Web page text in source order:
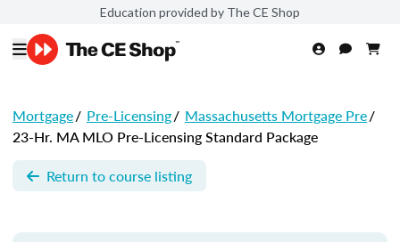
Education provided by The CE Shop
Mortgage/ Pre-Licensing/ Massachusetts Mortgage Pre/
23-Hr. MA MLO Pre-Licensing Standard Package
Return to course listing